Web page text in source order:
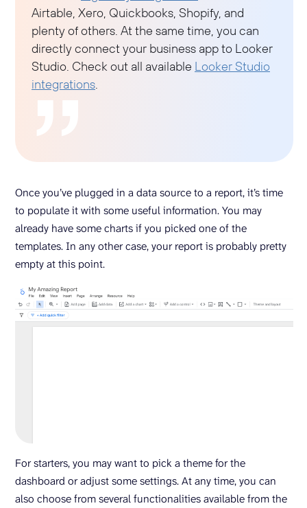
Airtable, Xero, Quickbooks, Shopify, and
plenty of others. At the same time, you can
directly connect your business app to Looker
Studio. Check out all available Looker Studio
integrations.
Once you’ve plugged in a data source to a report, it’s time
to populate it with some useful information. You may
already have some charts if you picked one of the
templates. In any other case, your report is probably pretty
empty at this point.
For starters, you may want to pick a theme for the
dashboard or adjust some settings. At any time, you can
also choose from several functionalities available from the